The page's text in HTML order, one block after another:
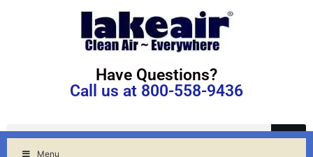
Have Questions?
Call us at 800-558-9436
Menu